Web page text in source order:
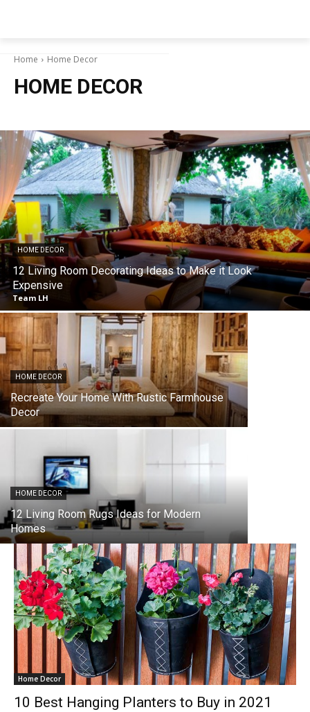
Home Home Decor
HOME DECOR
HOME DECOR
12 Living Room Decorating Ideas to Make it Look
Expensive
Team LH
HOME DECOR
Recreate Your Home With Rustic Farmhouse
Decor
HOME DECOR
12 Living Room Rugs Ideas for Modern
Homes
Home Decor
10 Best Hanging Planters to Buy in 2021